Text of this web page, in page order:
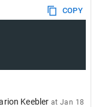
COPY
Keebler at Jan 18